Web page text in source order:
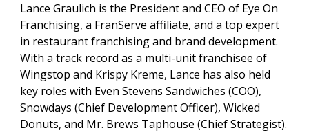
Lance Graulich is the President and CEO of Eye On
Franchising, a FranServe affiliate, and a top expert
in restaurant franchising and brand development.
With a track record as a multi-unit franchisee of
Wingstop and Krispy Kreme, Lance has also held
key roles with Even Stevens Sandwiches (COO),
Snowdays (Chief Development Officer), Wicked
Donuts, and Mr. Brews Taphouse (Chief Strategist).